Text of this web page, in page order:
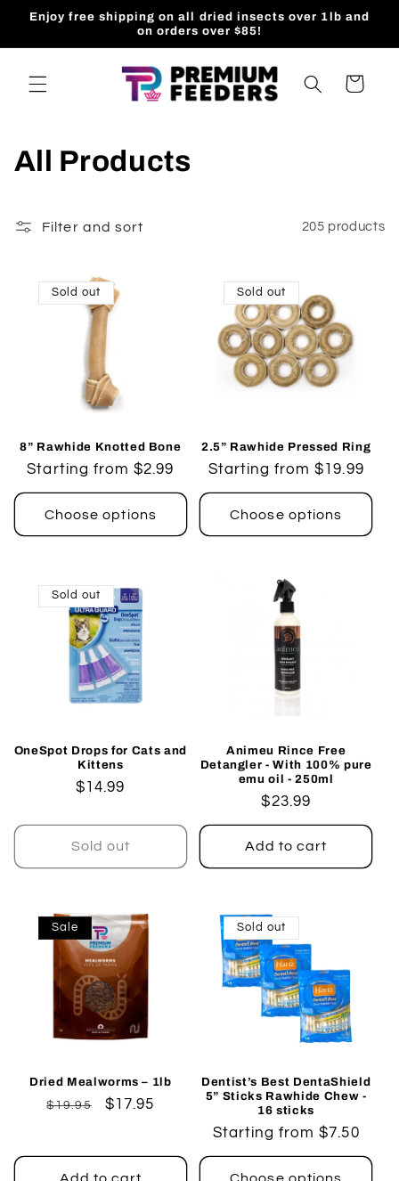
Skip to
Enjoy free shipping on all dried insects over 1lb and
on orders over $85!
Cart
All Products
Filter and sort 205 products
Sold out
8” Rawhide Knotted Bone
Regular
price
Starting from $2.99
Choose options
Sold out
2.5” Rawhide Pressed Ring
Regular
price
Starting from $19.99
Choose options
Sold out
OneSpot Drops for Cats and
Kittens
Regular
$14.99
Sold out
Animeu Rince Free
Detangler - With 100% pure
emu oil - 250ml
Regular
price
$23.99
Add to cart
Sale
Dried Mealworms – 1lb
Regular
$19.95
Sale
$17.95
Add to cart
Sold out
Dentist’s Best DentaShield
5” Sticks Rawhide Chew -
16 sticks
Regular
price
Starting from $7.50
Choose options